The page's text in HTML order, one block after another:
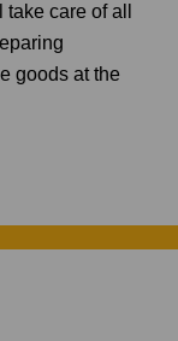
care of all
goods at the